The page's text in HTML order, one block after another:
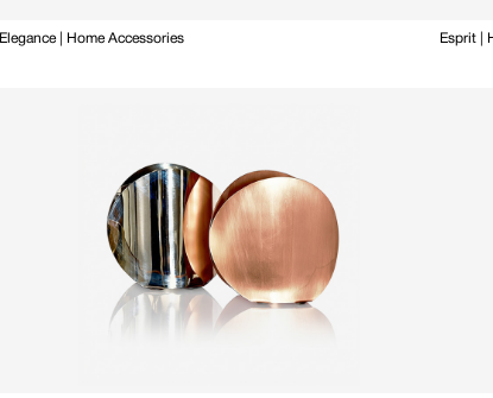
Elegance | Home Accessories Esprit |